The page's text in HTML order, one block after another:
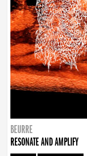
BEURRE
RESONATE AND AMPLIFY